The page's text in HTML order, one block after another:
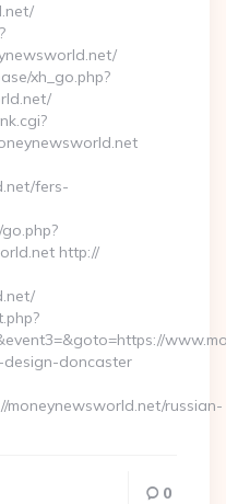
xh_go.php?
fers-
http://
doncaster
russian-
0